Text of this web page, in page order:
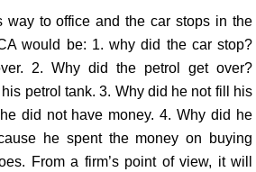
way to office and the car stops in the
would be: 1. why did the car stop?
2. Why did the petrol get over?
petrol tank. 3. Why did he not fill his
did not have money. 4. Why did he
he spent the money on buying
From a firm’s point of view, it will